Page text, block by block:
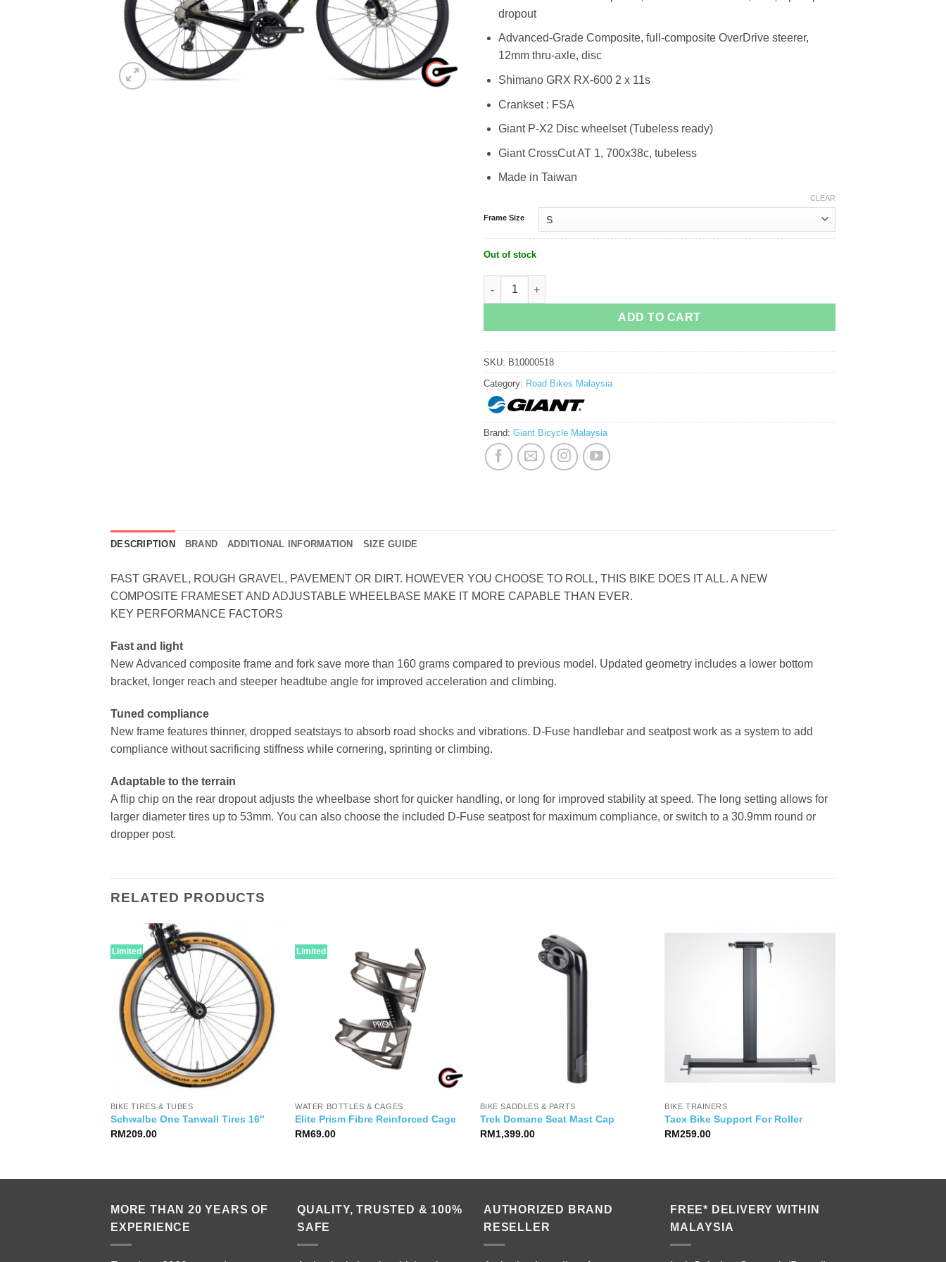
dropout
Advanced-Grade Composite, full-composite OverDrive steerer,
12mm thru-axle, disc
Shimano GRX RX-600 2 x 11s
Crankset : FSA
Giant P-X2 Disc wheelset (Tubeless ready)
Giant CrossCut AT 1, 700x38c, tubeless
Made in Taiwan
Frame Size
CLEAR
Out of stock
ADD TO CART
SKU: B10000518
Category: Road Bikes Malaysia
Brand: Giant Bicycle Malaysia
DESCRIPTION BRAND ADDITIONAL INFORMATION SIZE GUIDE
FAST GRAVEL, ROUGH GRAVEL, PAVEMENT OR DIRT. HOWEVER YOU CHOOSE TO ROLL, THIS BIKE DOES IT ALL. A NEW
COMPOSITE FRAMESET AND ADJUSTABLE WHEELBASE MAKE IT MORE CAPABLE THAN EVER.
KEY PERFORMANCE FACTORS
Fast and light
New Advanced composite frame and fork save more than 160 grams compared to previous model. Updated geometry includes a lower bottom
bracket, longer reach and steeper headtube angle for improved acceleration and climbing.
Tuned compliance
New frame features thinner, dropped seatstays to absorb road shocks and vibrations. D-Fuse handlebar and seatpost work as a system to add
compliance without sacrificing stiffness while cornering, sprinting or climbing.
Adaptable to the terrain
A flip chip on the rear dropout adjusts the wheelbase short for quicker handling, or long for improved stability at speed. The long setting allows for
larger diameter tires up to 53mm. You can also choose the included D-Fuse seatpost for maximum compliance, or switch to a 30.9mm round or
dropper post.
RELATED PRODUCTS
Limited
BIKE TIRES & TUBES
Schwalbe One Tanwall Tires 16″
RM209.00
Limited
WATER BOTTLES & CAGES
Elite Prism Fibre Reinforced Cage
RM69.00
BIKE SADDLES & PARTS
Trek Domane Seat Mast Cap
RM1,399.00
BIKE TRAINERS
Tacx Bike Support For Roller
RM259.00
MORE THAN 20 YEARS OF
EXPERIENCE
QUALITY, TRUSTED & 100%
SAFE
AUTHORIZED BRAND
RESELLER
FREE* DELIVERY WITHIN
MALAYSIA